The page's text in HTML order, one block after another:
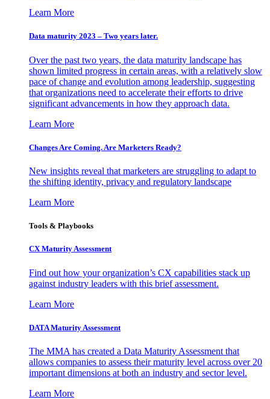
Learn More
Data maturity 2023 – Two years later.
Over the past two years, the data maturity landscape has
shown limited progress in certain areas, with a relatively slow
pace of change and evolution among leadership, suggesting
that organizations need to accelerate their efforts to drive
significant advancements in how they approach data.
Learn More
Changes Are Coming. Are Marketers Ready?
New insights reveal that marketers are struggling to adapt to
the shifting identity, privacy and regulatory landscape
Learn More
Tools & Playbooks
CX Maturity Assessment
Find out how your organization’s CX capabilities stack up
against industry leaders with this brief assessment.
Learn More
DATA Maturity Assessment
The MMA has created a Data Maturity Assessment that
allows companies to assess their maturity level across over 20
important dimensions at both an industry and sector level.
Learn More